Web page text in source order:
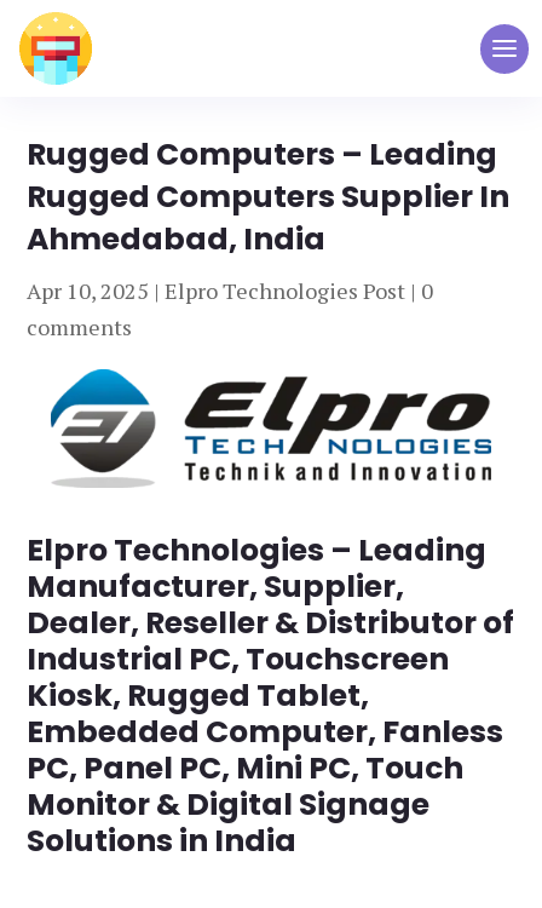
Rugged Computers – Leading
Rugged Computers Supplier In
Ahmedabad, India
Apr 10, 2025 |Elpro Technologies Post | 0
comments
Elpro Technologies – Leading
Manufacturer, Supplier,
Dealer, Reseller & Distributor of
Industrial PC, Touchscreen
Kiosk, Rugged Tablet,
Embedded Computer, Fanless
PC, Panel PC, Mini PC, Touch
Monitor & Digital Signage
Solutions in India